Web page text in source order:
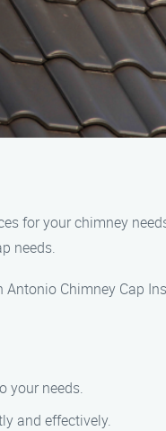
for your chimney
needs.
Chimney Cap
your needs.
and effectively.